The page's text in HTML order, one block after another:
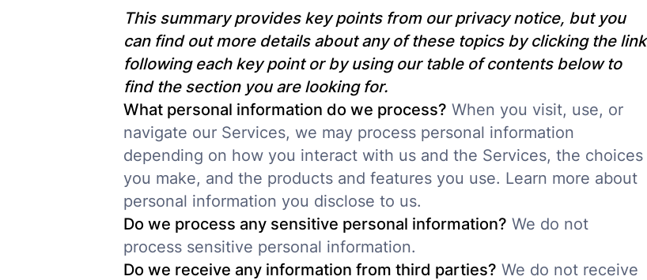
This summary provides key points from our privacy notice, but you
can find out more details about any of these topics by clicking the link
following each key point or by using our table of contents below to
find the section you are looking for.
What personal information do we process? When you visit, use, or
navigate our Services, we may process personal information
depending on how you interact with us and the Services, the choices
you make, and the products and features you use. Learn more about
personal information you disclose to us.
Do we process any sensitive personal information? We do not
process sensitive personal information.
Do we receive any information from third parties? We do not receive